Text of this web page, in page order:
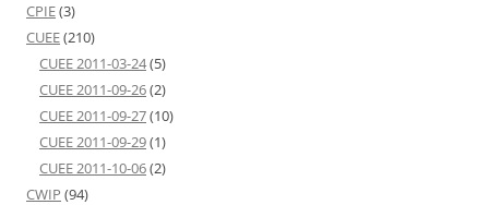
CPIE(3)
CUEE(210)
CUEE 2011-03-24(5)
CUEE 2011-09-26(2)
CUEE 2011-09-27(10)
CUEE 2011-09-29(1)
CUEE 2011-10-06(2)
CWIP (94)